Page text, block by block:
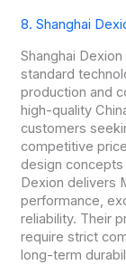
8. Shanghai
Shanghai
standard
production and
high-quality
customers
competitive
design concepts
Dexion delivers
performance,
reliability. Their
require strict
long-term